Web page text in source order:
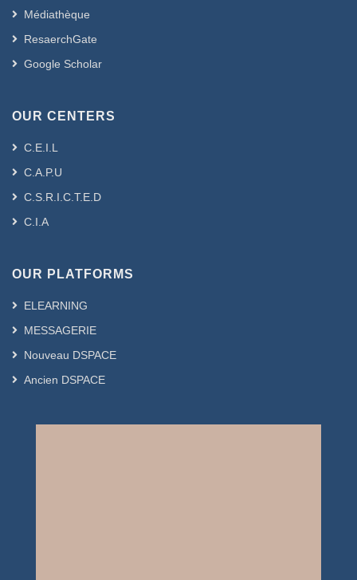
Médiathèque
ResaerchGate
Google Scholar
OUR CENTERS
C.E.I.L
C.A.P.U
C.S.R.I.C.T.E.D
C.I.A
OUR PLATFORMS
ELEARNING
MESSAGERIE
Nouveau DSPACE
Ancien DSPACE